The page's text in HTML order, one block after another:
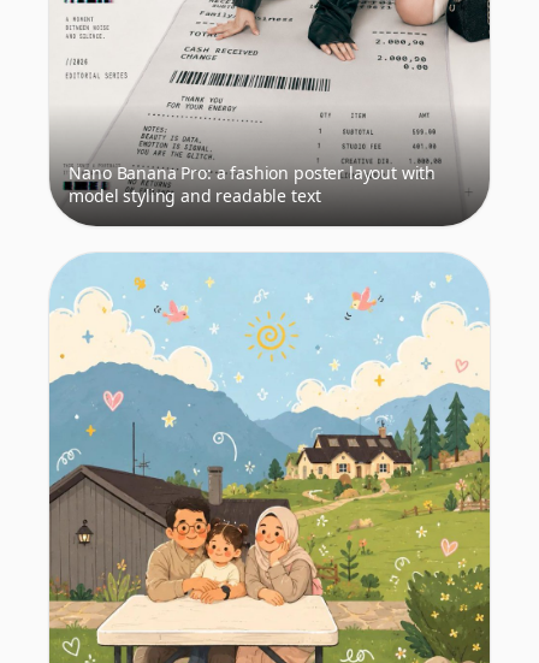
Nano Banana Pro: a fashion poster layout with
model styling and readable text